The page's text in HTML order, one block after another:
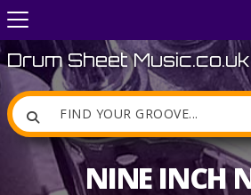

Drum Sheet Music.co.uk
NINE INCH